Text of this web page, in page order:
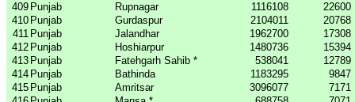
409 Punjab Rupnagar 1116108
22600
410 Punjab Gurdaspur 2104011
20768
411 Punjab Jalandhar 1962700
17308
412 Punjab Hoshiarpur 1480736
15394
413 Punjab Fatehgarh Sahib * 538041
12789
414 Punjab Bathinda 1183295
9847
415 Punjab Amritsar 3096077
7171